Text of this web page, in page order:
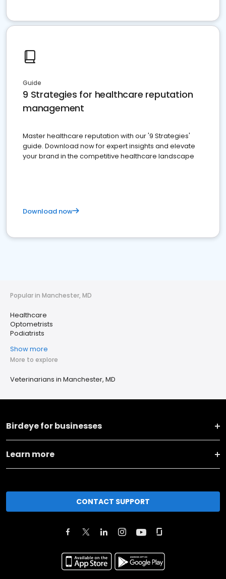
Guide
9 Strategies for healthcare reputation
management
Master healthcare reputation with our '9 Strategies'
guide. Download now for expert insights and elevate
your brand in the competitive healthcare landscape
Download now
Popular in Manchester, MD
Healthcare
Optometrists
Podiatrists
Show more
More to explore
Veterinarians in Manchester, MD
Birdeye for businesses
Learn more
CONTACT SUPPORT